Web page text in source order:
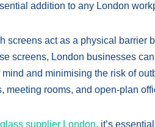
addition to any London
screens act as a physical barrier
screens, London businesses
and minimising the risk of
meeting rooms, and open-plan
glass supplier London, it’s